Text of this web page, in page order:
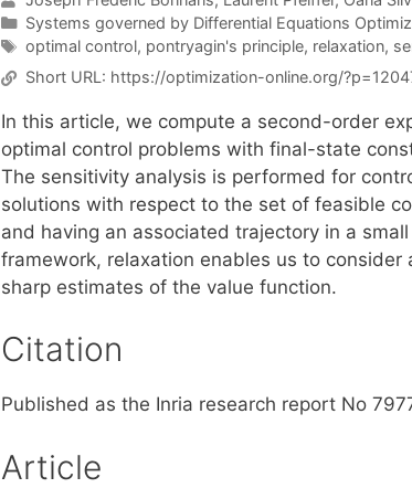
Categories
Systems governed by Differential Equations
Tags
optimal control, pontryagin's principle, relaxation,
Short URL: https://optimization-online.org/
In this article, we compute a second-order
optimal control problems with final-state
The sensitivity analysis is performed for
solutions with respect to the set of feasible
and having an associated trajectory in a
framework, relaxation enables us to
sharp estimates of the value function.
Citation
Published as the Inria research report No
Article